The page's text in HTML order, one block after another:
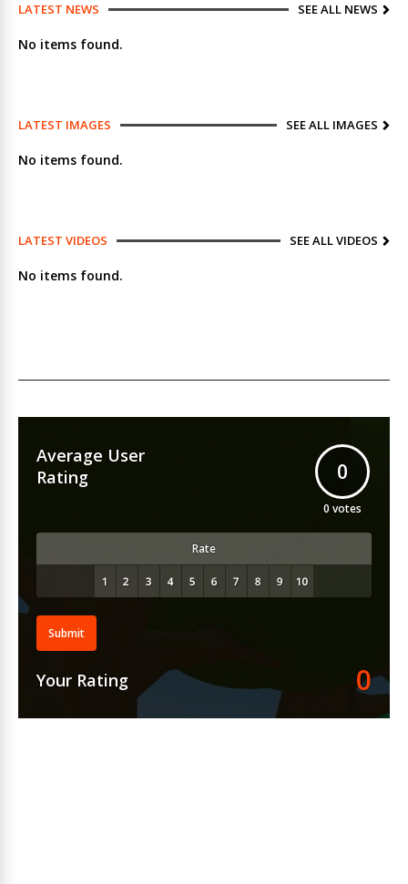
LATEST NEWS SEE ALL NEWS
No items found.
LATEST IMAGES SEE ALL IMAGES
No items found.
LATEST VIDEOS SEE ALL VIDEOS
No items found.
Average User
Rating
0
0 votes
Rate
Submit
Your Rating 0